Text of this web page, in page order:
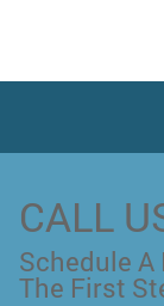
CALL
Schedule
The First